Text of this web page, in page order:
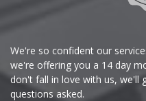
We're so confident our
we're offering you a 14 day
don't fall in love with us, we'll
questions asked.